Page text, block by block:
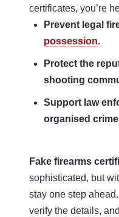
certificates, you’re
Prevent legal
possession.
Protect the
shooting
Support law
organised
Fake firearms
sophisticated, but
stay one step
verify the details,